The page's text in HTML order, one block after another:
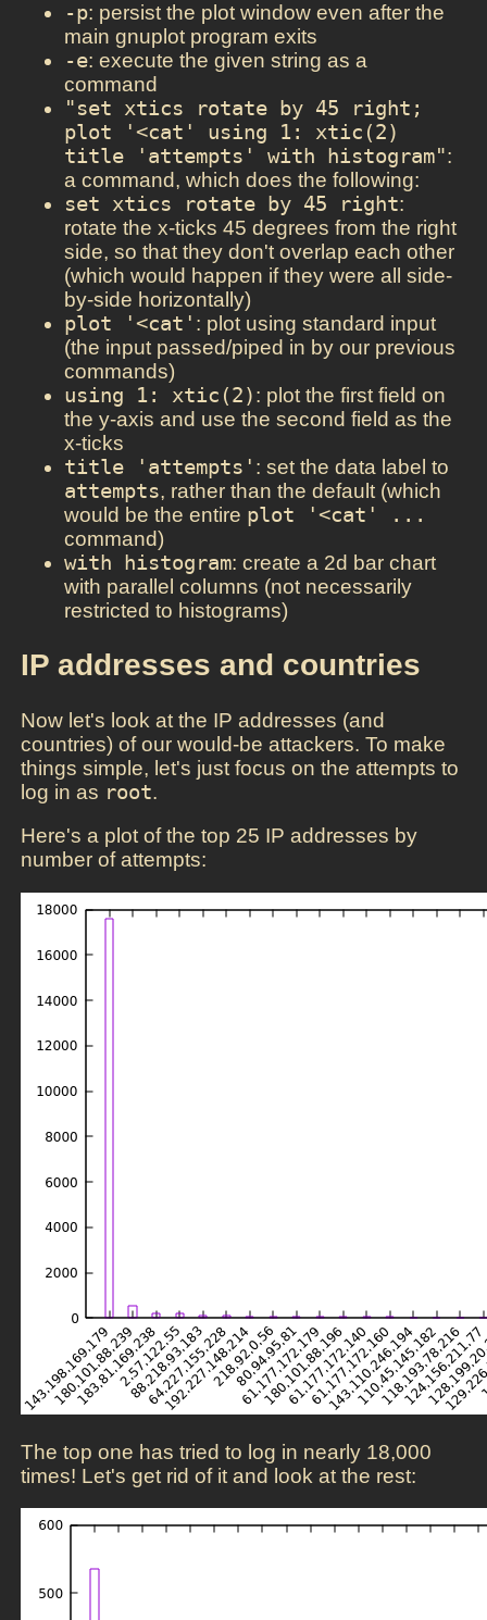
-p: persist the plot window even after the
main gnuplot program exits
-e: execute the given string as a
command
"set xtics rotate by 45 right;
plot '<cat' using 1: xtic(2)
title 'attempts' with histogram":
a command, which does the following:
set xtics rotate by 45 right:
rotate the x-ticks 45 degrees from the right
side, so that they don't overlap each other
(which would happen if they were all side-
by-side horizontally)
plot '<cat' : plot using standard input
(the input passed/piped in by our previous
commands)
using 1: xtic(2): plot the first field on
the y-axis and use the second field as the
x-ticks
title 'attempts' : set the data label to
attempts, rather than the default (which
would be the entire plot '<cat' ...
command)
with histogram: create a 2d bar chart
with parallel columns (not necessarily
restricted to histograms)
IP addresses and countries
Now let's look at the IP addresses (and
countries) of our would-be attackers. To make
things simple, let's just focus on the attempts to
log in as root.
Here's a plot of the top 25 IP addresses by
number of attempts:
The top one has tried to log in nearly 18,000
times! Let's get rid of it and look at the rest: